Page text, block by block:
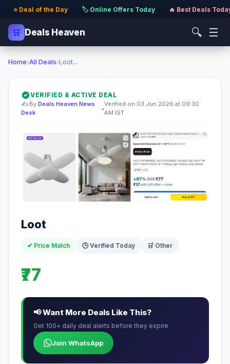
⭐ Deal of the Day · 🏷️ Online Offers Today · 🔥 Best Deals
🛒 Deals Heaven 🔍 ☰
Home›All Deals›Loot...
VERIFIED & ACTIVE DEAL
✍️ By Deals Heaven News
Desk
•
Verified on 03 Jun 2026 at 09:30
AM IST
Loot
✔ Price Match 🕒 Verified Today 🛒 Other
₹77
📢 Want More Deals Like This?
Get 100+ daily deal alerts before they expire
Join WhatsApp